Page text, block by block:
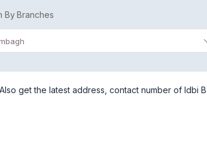
By Branches
get the latest address, contact number of Idbi